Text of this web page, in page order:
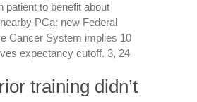
patient to benefit about
PCa: new Federal
Cancer System implies 10
expectancy cutoff. 3, 24
training didn’t